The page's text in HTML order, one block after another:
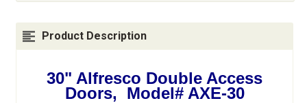
Product Description
30" Alfresco Double Access
Doors, Model# AXE-30